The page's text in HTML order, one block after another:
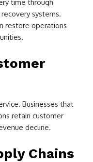
time through
systems.
restore operations
Businesses that
retain customer
decline.
Chains